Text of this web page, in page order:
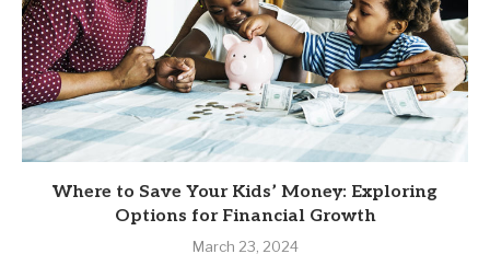
Where to Save Your Kids’ Money: Exploring
Options for Financial Growth
March 23, 2024